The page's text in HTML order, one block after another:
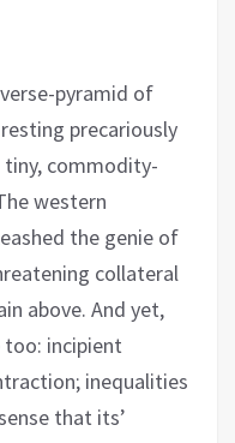
pyramid of
precariously
commodity-
western
the genie of
collateral
above. And yet,
too: incipient
inequalities
that its’